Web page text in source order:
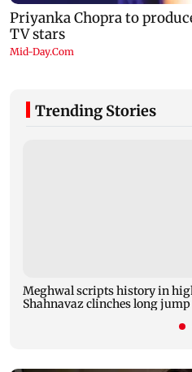
Trending Stories
Meghwal scripts history in
Shahnavaz clinches long